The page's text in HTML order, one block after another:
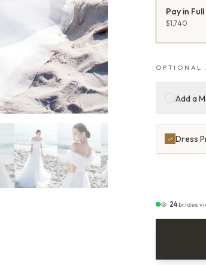
Pay in Full
$1,740
OPTIONAL
Add a
Dress
24brides